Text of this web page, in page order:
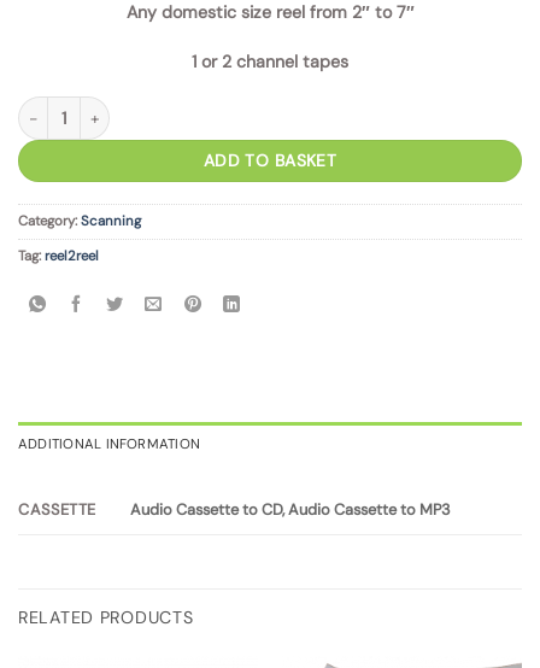
Any domestic size reel from 2″ to 7″
1 or 2 channel tapes
Audio Reel to Reel to Digital quantity
ADD TO BASKET
Category: Scanning
Tag: reel2reel
ADDITIONAL INFORMATION
CASSETTE Audio Cassette to CD, Audio Cassette to MP3
RELATED PRODUCTS